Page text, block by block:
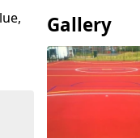
Gallery